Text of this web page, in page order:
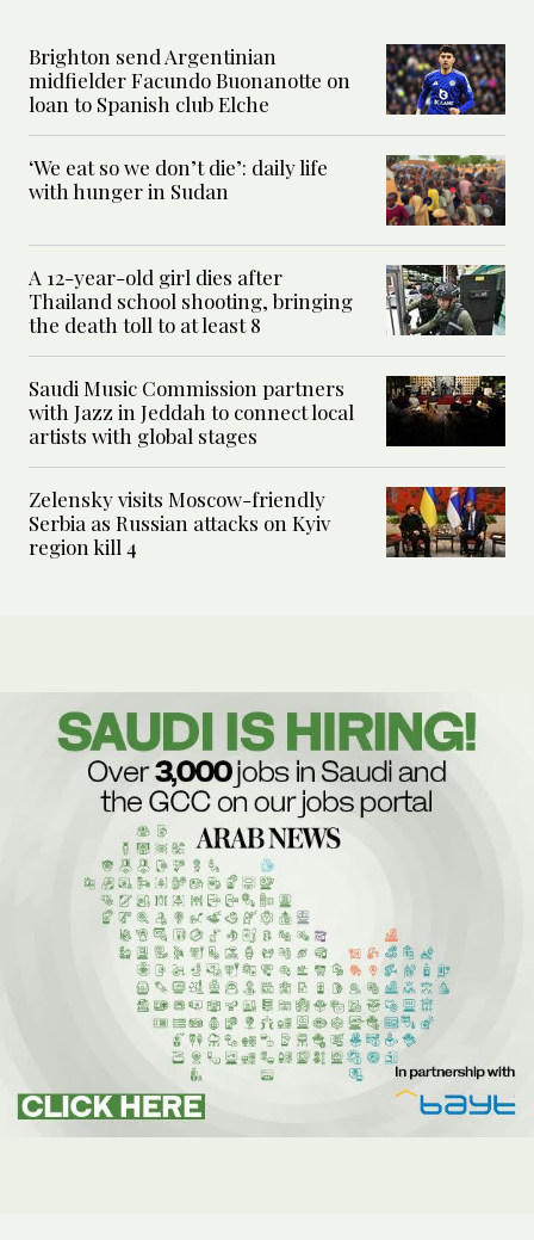
Brighton send Argentinian
midfielder Facundo Buonanotte on
loan to Spanish club Elche
‘We eat so we don’t die’: daily life
with hunger in Sudan
A 12-year-old girl dies after
Thailand school shooting, bringing
the death toll to at least 8
Saudi Music Commission partners
with Jazz in Jeddah to connect local
artists with global stages
Zelensky visits Moscow-friendly
Serbia as Russian attacks on Kyiv
region kill 4